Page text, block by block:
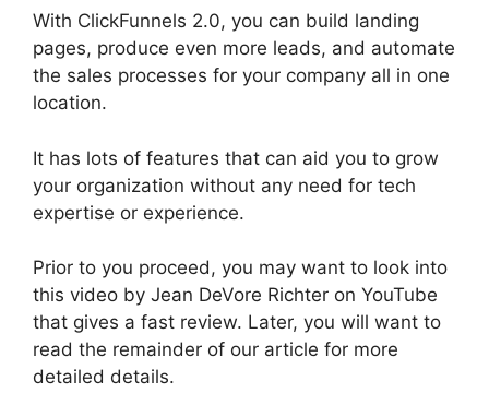
With ClickFunnels 2.0, you can build landing
pages, produce even more leads, and automate
the sales processes for your company all in one
location.
It has lots of features that can aid you to grow
your organization without any need for tech
expertise or experience.
Prior to you proceed, you may want to look into
this video by Jean DeVore Richter on YouTube
that gives a fast review. Later, you will want to
read the remainder of our article for more
detailed details.